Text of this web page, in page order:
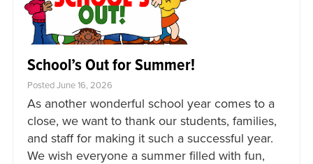
School’s Out for Summer!
Posted June 16, 2026
As another wonderful school year comes to a
close, we want to thank our students, families,
and staff for making it such a successful year.
We wish everyone a summer filled with fun,